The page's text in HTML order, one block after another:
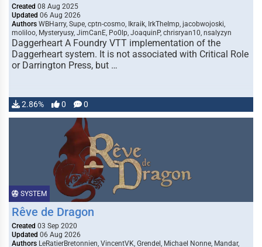
Created 08 Aug 2025
Updated 06 Aug 2026
Authors WBHarry, Supe, cptn-cosmo, Ikraik, IrkTheImp, jacobwojoski,
moliloo, Mysteryusy, JimCanE, Po0lp, JoaquinP, chrisryan10, nsalyzyn
Daggerheart A Foundry VTT implementation of the
Daggerheart system. It is not associated with Critical Role
or Darrington Press, but …
2.86% 0 0
SYSTEM
Rêve de Dragon
Created 03 Sep 2020
Updated 06 Aug 2026
Authors LeRatierBretonnien, VincentVK, Grendel, Michael Nonne, Mandar,